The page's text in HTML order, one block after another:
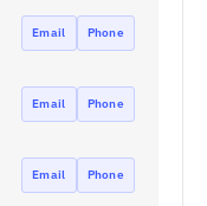
Email Phone
Email Phone
Email Phone